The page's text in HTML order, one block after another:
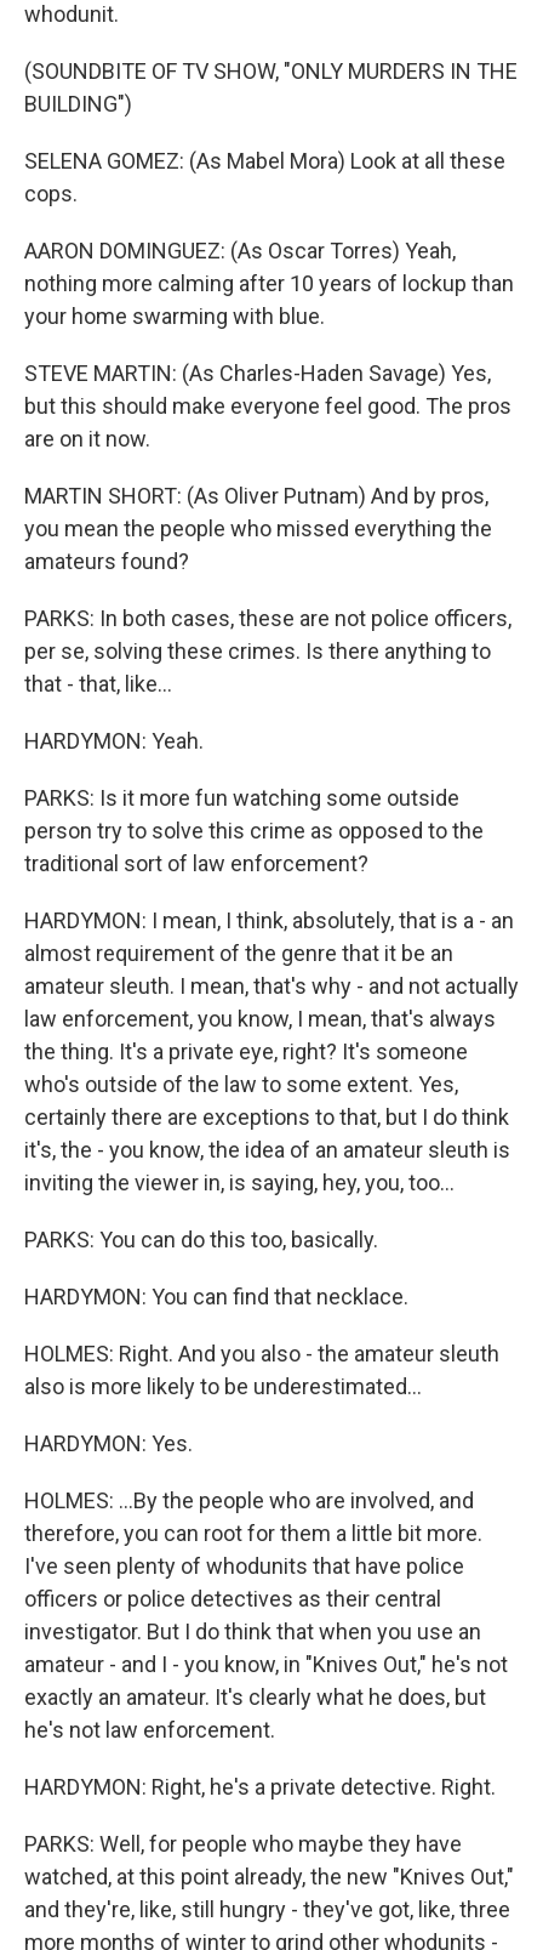
whodunit.
(SOUNDBITE OF TV SHOW, "ONLY MURDERS IN THE
BUILDING")
SELENA GOMEZ: (As Mabel Mora) Look at all these
cops.
AARON DOMINGUEZ: (As Oscar Torres) Yeah,
nothing more calming after 10 years of lockup than
your home swarming with blue.
STEVE MARTIN: (As Charles-Haden Savage) Yes,
but this should make everyone feel good. The pros
are on it now.
MARTIN SHORT: (As Oliver Putnam) And by pros,
you mean the people who missed everything the
amateurs found?
PARKS: In both cases, these are not police officers,
per se, solving these crimes. Is there anything to
that - that, like...
HARDYMON: Yeah.
PARKS: Is it more fun watching some outside
person try to solve this crime as opposed to the
traditional sort of law enforcement?
HARDYMON: I mean, I think, absolutely, that is a - an
almost requirement of the genre that it be an
amateur sleuth. I mean, that's why - and not actually
law enforcement, you know, I mean, that's always
the thing. It's a private eye, right? It's someone
who's outside of the law to some extent. Yes,
certainly there are exceptions to that, but I do think
it's, the - you know, the idea of an amateur sleuth is
inviting the viewer in, is saying, hey, you, too...
PARKS: You can do this too, basically.
HARDYMON: You can find that necklace.
HOLMES: Right. And you also - the amateur sleuth
also is more likely to be underestimated...
HARDYMON: Yes.
HOLMES: ...By the people who are involved, and
therefore, you can root for them a little bit more.
I've seen plenty of whodunits that have police
officers or police detectives as their central
investigator. But I do think that when you use an
amateur - and I - you know, in "Knives Out," he's not
exactly an amateur. It's clearly what he does, but
he's not law enforcement.
HARDYMON: Right, he's a private detective. Right.
PARKS: Well, for people who maybe they have
watched, at this point already, the new "Knives Out,"
and they're, like, still hungry - they've got, like, three
more months of winter to grind other whodunits -